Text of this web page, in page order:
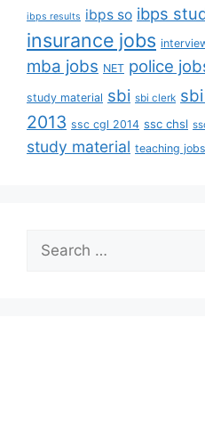
ibps results ibps so ibps
insurance jobs
mba jobs NET police
study material sbi sbi clerk
2013 ssc cgl 2014 ssc chsl
study material teaching jobs
Search
for: